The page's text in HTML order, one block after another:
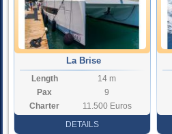
La Brise
Length
14 m
Pax
9
Charter
11.500 Euros
DETAILS